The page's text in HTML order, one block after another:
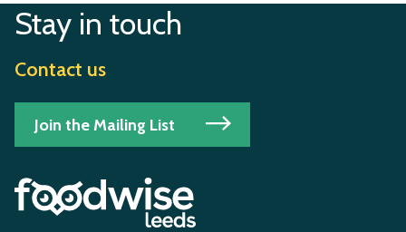
Stay in touch
Contact us
Join the Mailing List